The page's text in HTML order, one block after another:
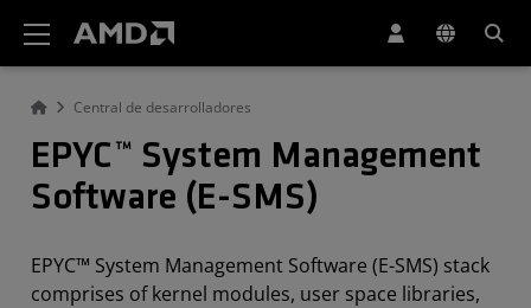
Central de desarrolladores
EPYC™ System Management
Software (E-SMS)
EPYC™ System Management Software (E-SMS) stack
comprises of kernel modules, user space libraries,